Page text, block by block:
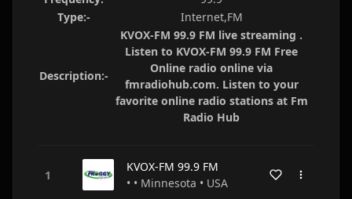
Type:-
Internet,FM
Description:-
KVOX-FM 99.9 FM live streaming .
Listen to KVOX-FM 99.9 FM Free
Online radio online via
fmradiohub.com. Listen to your
favorite online radio stations at Fm
Radio Hub
KVOX-FM 99.9 FM
• • Minnesota • USA